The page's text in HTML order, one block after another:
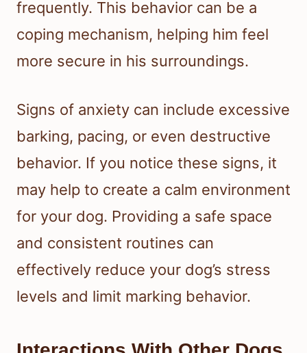
frequently. This behavior can be a
coping mechanism, helping him feel
more secure in his surroundings.
Signs of anxiety can include excessive
barking, pacing, or even destructive
behavior. If you notice these signs, it
may help to create a calm environment
for your dog. Providing a safe space
and consistent routines can
effectively reduce your dog’s stress
levels and limit marking behavior.